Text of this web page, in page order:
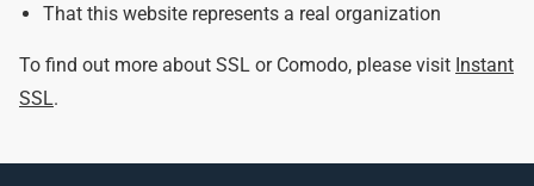
That this website represents a real organization
To find out more about SSL or Comodo, please visit Instant
SSL.